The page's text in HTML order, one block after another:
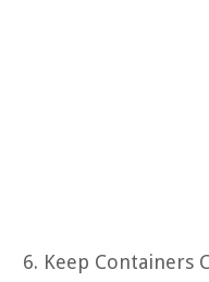
Keep Containers